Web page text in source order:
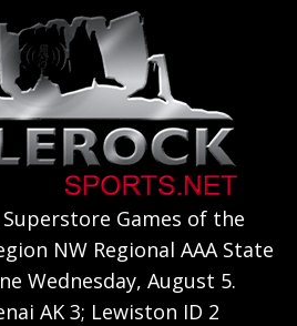
Games of the
NW Regional AAA State
Wednesday, August 5.
AK 3; Lewiston ID 2